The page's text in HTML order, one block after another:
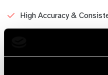
High Accuracy &
Good Control and